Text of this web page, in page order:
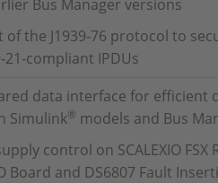
Bus Manager versions
of the J1939‑76 protocol to
IPDUs
data interface for efficient
Simulink® models and Bus
control on SCALEXIO FSX
Board and DS6807 Fault